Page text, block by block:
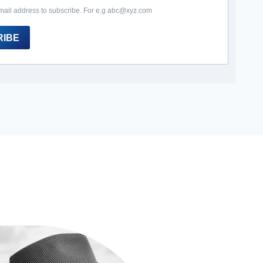
address to subscribe. For e.g abc@xyz.com